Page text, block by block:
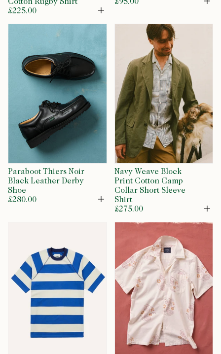
Cotton Rugby Shirt
£225.00
Open
£95.00
Paraboot Thiers Noir
Black Leather Derby
Shoe
£280.00
Open
Navy Weave Block
Print Cotton Camp
Collar Short Sleeve
Shirt
£275.00